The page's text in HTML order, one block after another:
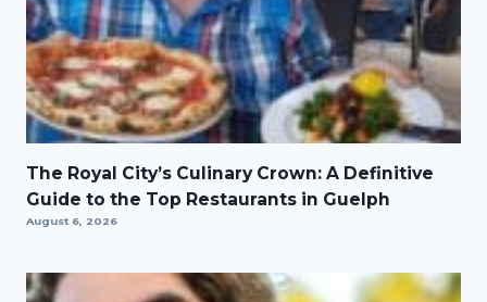
The Royal City’s Culinary Crown: A Definitive
Guide to the Top Restaurants in Guelph
August 6, 2026